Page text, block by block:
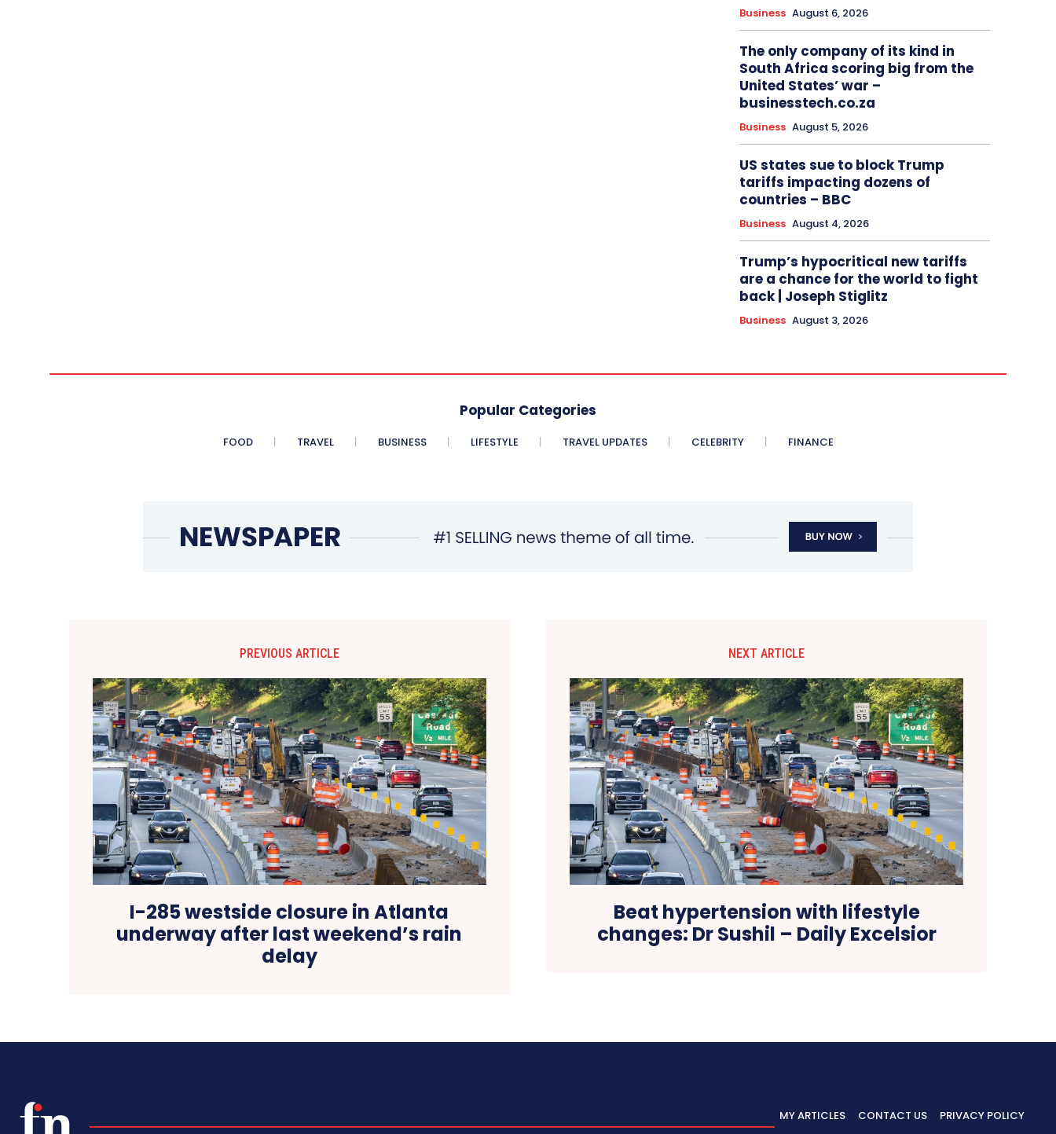
Business August 6, 2026
The only company of its kind in
South Africa scoring big from the
United States’ war –
businesstech.co.za
Business August 5, 2026
US states sue to block Trump
tariffs impacting dozens of
countries – BBC
Business August 4, 2026
Trump’s hypocritical new tariffs
are a chance for the world to fight
back | Joseph Stiglitz
Business August 3, 2026
Popular Categories
FOOD TRAVEL BUSINESS LIFESTYLE TRAVEL UPDATES CELEBRITY FINANCE
PREVIOUS ARTICLE
I-285 westside closure in Atlanta
underway after last weekend’s rain
delay
NEXT ARTICLE
Beat hypertension with lifestyle
changes: Dr Sushil – Daily Excelsior
MY ARTICLES CONTACT US
PRIVACY POLICY